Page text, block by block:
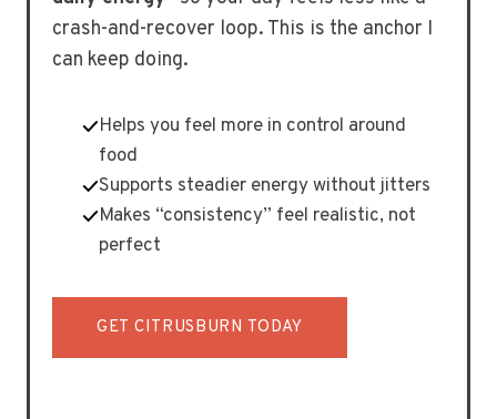
crash-and-recover loop. This is the anchor I
can keep doing.
Helps you feel more in control around
food
Supports steadier energy without jitters
Makes “consistency” feel realistic, not
perfect
GET CITRUSBURN TODAY